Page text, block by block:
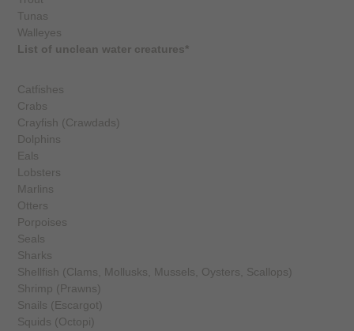
Tunas
Walleyes
List of unclean water creatures*
Catfishes
Crabs
Crayfish (Crawdads)
Dolphins
Eals
Lobsters
Marlins
Otters
Porpoises
Seals
Sharks
Shellfish (Clams, Mollusks, Mussels, Oysters, Scallops)
Shrimp (Prawns)
Snails (Escargot)
Squids (Octopi)